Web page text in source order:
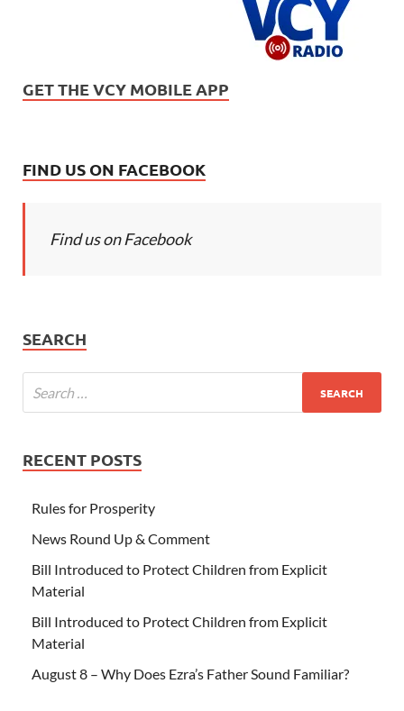
GET THE VCY MOBILE APP
FIND US ON FACEBOOK
Find us on Facebook
SEARCH
RECENT POSTS
Rules for Prosperity
News Round Up & Comment
Bill Introduced to Protect Children from Explicit
Material
Bill Introduced to Protect Children from Explicit
Material
August 8 – Why Does Ezra’s Father Sound Familiar?